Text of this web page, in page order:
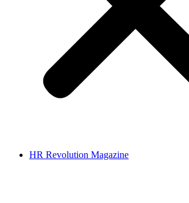
HR Revolution Magazine